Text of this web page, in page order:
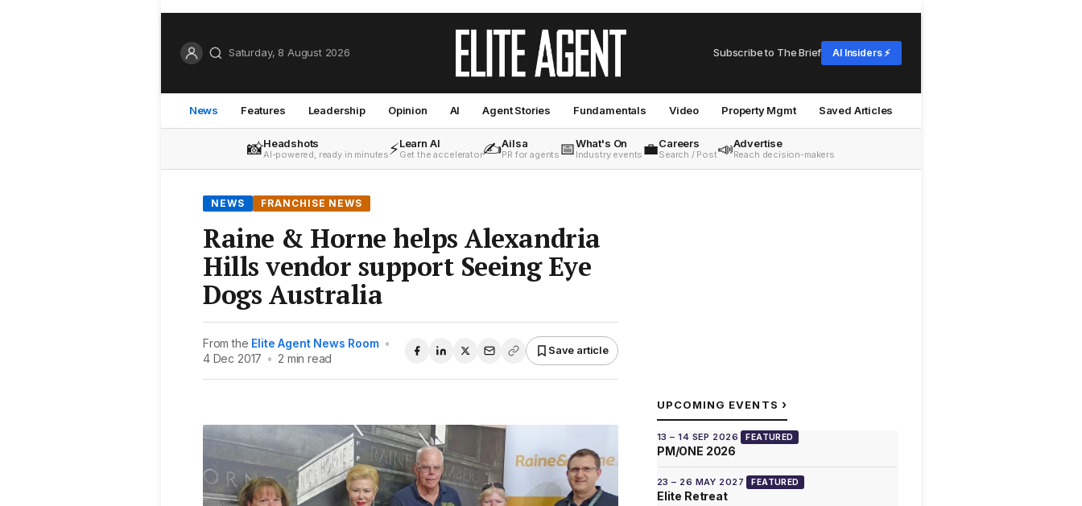
Saturday, 8 August 2026 Subscribe to The Brief AI Insiders ⚡
News Features Leadership Opinion AI Agent Stories Fundamentals Video Property Mgmt Saved Articles
📸Headshots
AI-powered, ready in minutes⚡Learn AI
Get the accelerator✍️Ailsa
PR for agents 📅What's On
Industry events 💼Careers
Search / Post📣Advertise
Reach decision-makers
NEWS FRANCHISE NEWS
Raine & Horne helps Alexandria
Hills vendor support Seeing Eye
Dogs Australia
From the Elite Agent News Room •
4 Dec 2017 • 2 min read
Save article
UPCOMING EVENTS ›
13 – 14 SEP 2026 FEATURED
PM/ONE 2026
23 – 26 MAY 2027 FEATURED
Elite Retreat